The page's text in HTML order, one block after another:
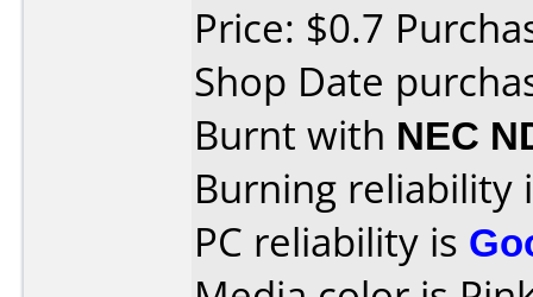
Price: $0.7
Shop Date
Burnt with NEC
Burning reliability
PC reliability is